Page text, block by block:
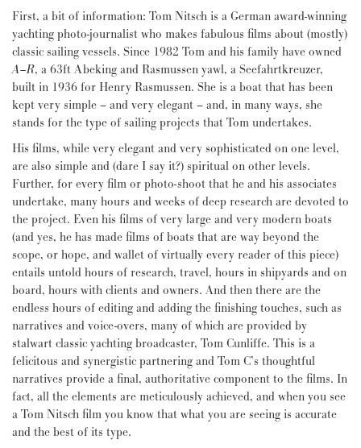
First, a bit of information: Tom Nitsch is a German award-winning
yachting photo-journalist who makes fabulous films about (mostly)
classic sailing vessels. Since 1982 Tom and his family have owned
A–R, a 63ft Abeking and Rasmussen yawl, a Seefahrtkreuzer,
built in 1936 for Henry Rasmussen. She is a boat that has been
kept very simple – and very elegant – and, in many ways, she
stands for the type of sailing projects that Tom undertakes.
His films, while very elegant and very sophisticated on one level,
are also simple and (dare I say it?) spiritual on other levels.
Further, for every film or photo-shoot that he and his associates
undertake, many hours and weeks of deep research are devoted to
the project. Even his films of very large and very modern boats
(and yes, he has made films of boats that are way beyond the
scope, or hope, and wallet of virtually every reader of this piece)
entails untold hours of research, travel, hours in shipyards and on
board, hours with clients and owners. And then there are the
endless hours of editing and adding the finishing touches, such as
narratives and voice-overs, many of which are provided by
stalwart classic yachting broadcaster, Tom Cunliffe. This is a
felicitous and synergistic partnering and Tom C’s thoughtful
narratives provide a final, authoritative component to the films. In
fact, all the elements are meticulously achieved, and when you see
a Tom Nitsch film you know that what you are seeing is accurate
and the best of its type.